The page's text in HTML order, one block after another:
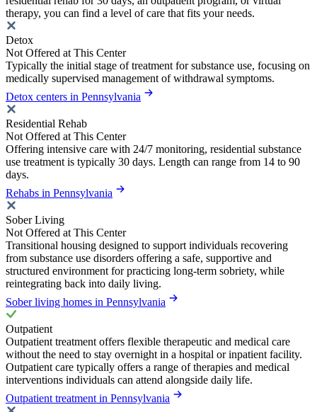
therapy, you can find a level of care that fits your needs.
Detox
Not Offered at This Center
Typically the initial stage of treatment for substance use, focusing on
medically supervised management of withdrawal symptoms.
Detox centers in Pennsylvania
Residential Rehab
Not Offered at This Center
Offering intensive care with 24/7 monitoring, residential substance
use treatment is typically 30 days. Length can range from 14 to 90
days.
Rehabs in Pennsylvania
Sober Living
Not Offered at This Center
Transitional housing designed to support individuals recovering
from substance use disorders offering a safe, supportive and
structured environment for practicing long-term sobriety, while
reintegrating back into daily living.
Sober living homes in Pennsylvania
Outpatient
Outpatient treatment offers flexible therapeutic and medical care
without the need to stay overnight in a hospital or inpatient facility.
Outpatient care typically offers a range of therapies and medical
interventions individuals can attend alongside daily life.
Outpatient treatment in Pennsylvania